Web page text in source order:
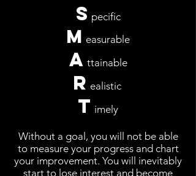
S pecific
M easurable
A ttainable
R ealistic
T imely
Without a goal, you will not be able
to measure your progress and chart
your improvement. You will inevitably
start to lose interest and become